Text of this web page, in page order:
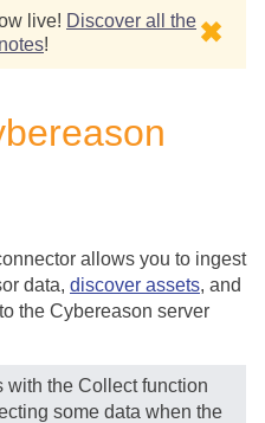
live! Discover all the
! ✖
allows you to ingest
data, discover assets, and
the Cybereason server
with the Collect function
some data when the